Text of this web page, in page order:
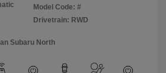
Model Code: #
Drivetrain: RWD
Subaru North